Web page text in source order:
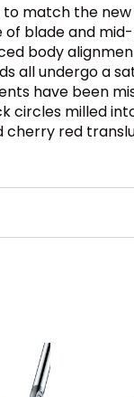
match the
blade and
body
all undergo a
have been
milled
cherry red